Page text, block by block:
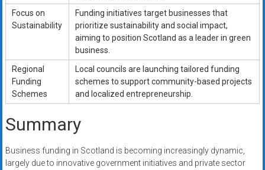
Focus on
Sustainability
Funding initiatives target businesses that
prioritize sustainability and social impact,
aiming to position Scotland as a leader in green
business.
Regional
Funding
Schemes
Local councils are launching tailored funding
schemes to support community-based projects
and localized entrepreneurship.
Summary
Business funding in Scotland is becoming increasingly dynamic,
largely due to innovative government initiatives and private sector